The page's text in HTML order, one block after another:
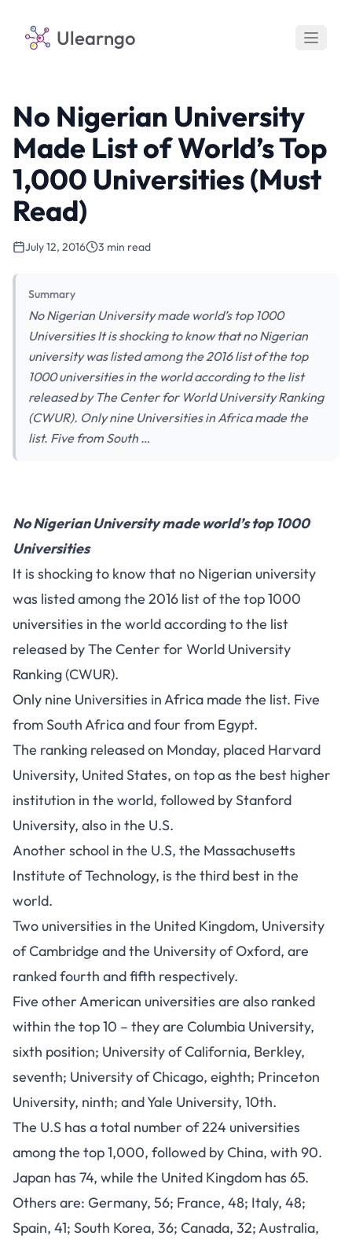
Ulearngo
No Nigerian University
Made List of World’s Top
1,000 Universities (Must
Read)
July 12, 2016 3 min read
Summary
No Nigerian University made world’s top 1000
Universities It is shocking to know that no Nigerian
university was listed among the 2016 list of the top
1000 universities in the world according to the list
released by The Center for World University Ranking
(CWUR). Only nine Universities in Africa made the
list. Five from South …
No Nigerian University made world’s top 1000
Universities
It is shocking to know that no Nigerian university
was listed among the 2016 list of the top 1000
universities in the world according to the list
released by The Center for World University
Ranking (CWUR).
Only nine Universities in Africa made the list. Five
from South Africa and four from Egypt.
The ranking released on Monday, placed Harvard
University, United States, on top as the best higher
institution in the world, followed by Stanford
University, also in the U.S.
Another school in the U.S, the Massachusetts
Institute of Technology, is the third best in the
world.
Two universities in the United Kingdom, University
of Cambridge and the University of Oxford, are
ranked fourth and fifth respectively.
Five other American universities are also ranked
within the top 10 – they are Columbia University,
sixth position; University of California, Berkley,
seventh; University of Chicago, eighth; Princeton
University, ninth; and Yale University, 10th.
The U.S has a total number of 224 universities
among the top 1,000, followed by China, with 90.
Japan has 74, while the United Kingdom has 65.
Others are: Germany, 56; France, 48; Italy, 48;
Spain, 41; South Korea, 36; Canada, 32; Australia,